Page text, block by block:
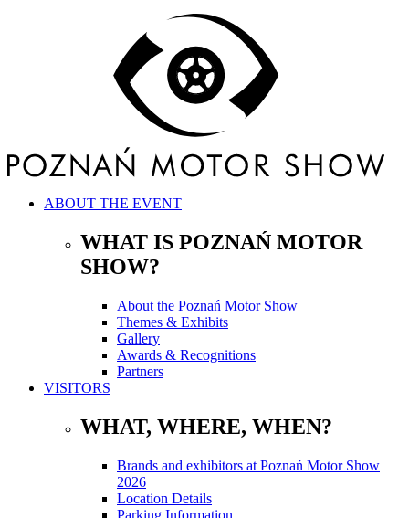
ABOUT THE EVENT
WHAT IS POZNAŃ MOTOR
SHOW?
About the Poznań Motor Show
Themes & Exhibits
Gallery
Awards & Recognitions
Partners
VISITORS
WHAT, WHERE, WHEN?
Brands and exhibitors at Poznań Motor Show
2026
Location Details
Parking Information